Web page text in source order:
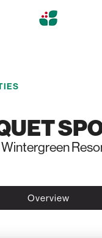
Overview